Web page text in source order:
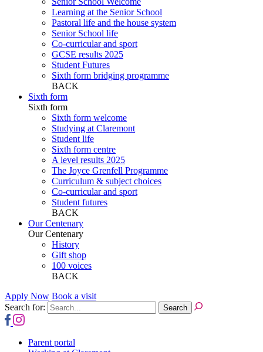
Learning at the Senior School
Pastoral life and the house system
Senior School life
Co-curricular and sport
GCSE results 2025
Student Futures
Sixth form bridging programme
BACK
Sixth form
Sixth form
Sixth form welcome
Studying at Claremont
Student life
Sixth form centre
A level results 2025
The Joyce Grenfell Programme
Curriculum & subject choices
Co-curricular and sport
Student futures
BACK
Our Centenary
Our Centenary
History
Gift shop
100 voices
BACK
Apply Now Book a visit
Search for:
Parent portal